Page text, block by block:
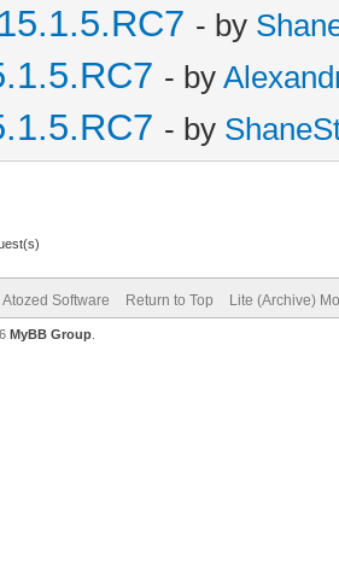
- by
- by
- by
Atozed Software Return to Top Lite (Archive)
MyBB Group